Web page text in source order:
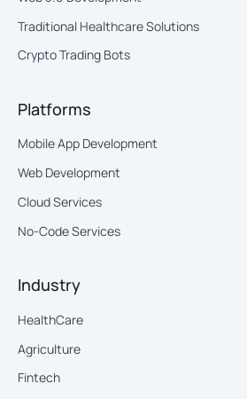
Traditional Healthcare Solutions
Crypto Trading Bots
Platforms
Mobile App Development
Web Development
Cloud Services
No-Code Services
Industry
HealthCare
Agriculture
Fintech